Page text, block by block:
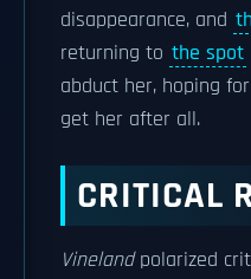
disappearance, and
returning to the spot
abduct her, hoping
get her after all.
CRITICAL
Vinelandpolarized